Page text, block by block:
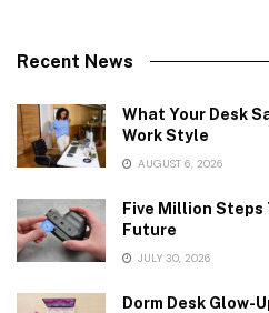
Recent News
What Your Desk
Work Style
AUGUST 6, 2026
Five Million Steps
Future
JULY 30, 2026
Dorm Desk Glow-